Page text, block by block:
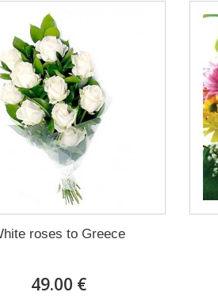
roses to Greece
49.00 €